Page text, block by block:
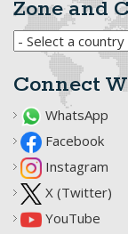
Zone and
Connect
WhatsApp
Facebook
Instagram
X (Twitter)
YouTube